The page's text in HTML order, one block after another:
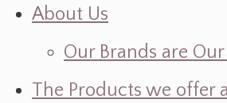
About Us
Our Brands are
The Products we offer